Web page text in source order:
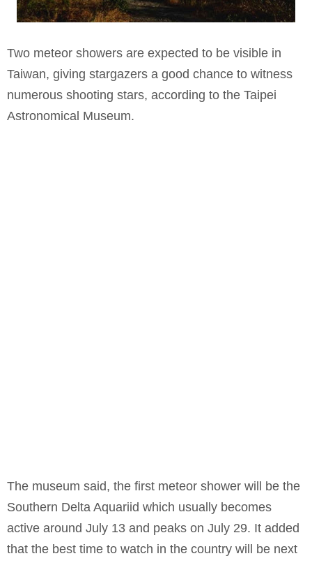
Two meteor showers are expected to be visible in
Taiwan, giving stargazers a good chance to witness
numerous shooting stars, according to the Taipei
Astronomical Museum.
The museum said, the first meteor shower will be the
Southern Delta Aquariid which usually becomes
active around July 13 and peaks on July 29. It added
that the best time to watch in the country will be next